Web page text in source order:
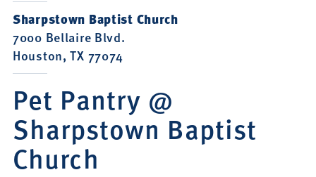
Sharpstown Baptist Church
7000 Bellaire Blvd.
Houston, TX 77074
Pet Pantry @
Sharpstown Baptist
Church